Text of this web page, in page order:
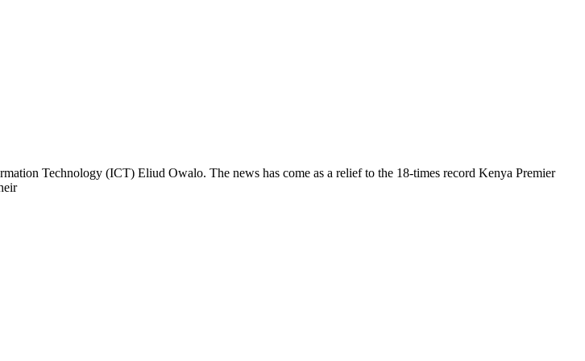
Technology (ICT) Eliud Owalo. The news has come as a relief to the 18-times record Kenya Premier